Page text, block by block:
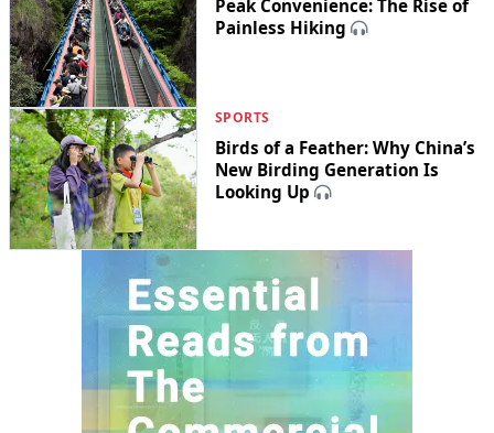
Peak Convenience: The Rise of
Painless Hiking
SPORTS
Birds of a Feather: Why China’s
New Birding Generation Is
Looking Up